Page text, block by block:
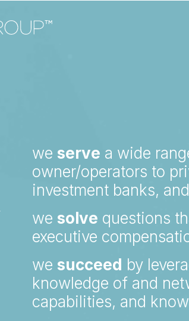
we serve a wide
owner/operators to
investment banks,
we solve questions
executive
we succeed by
knowledge of and
capabilities, and